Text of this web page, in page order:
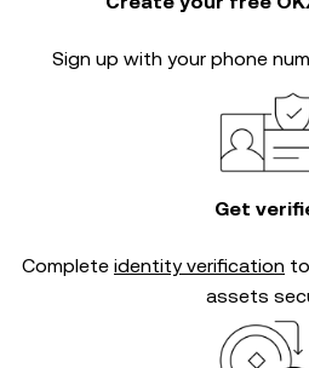
Sign up with your phone
Get
Complete identity verification
assets